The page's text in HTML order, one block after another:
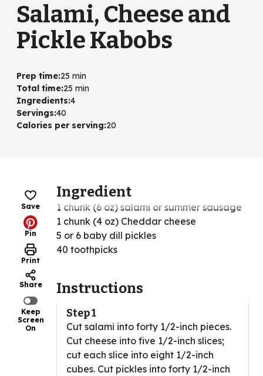
Salami, Cheese and
Pickle Kabobs
Prep time:25 min
Total time:25 min
Ingredients:4
Servings:40
Calories per serving:20
Save
Pin
Print
Share
Keep
Screen
On
Ingredient
1 chunk (6 oz) salami or summer sausage
1 chunk (4 oz) Cheddar cheese
5 or 6 baby dill pickles
40 toothpicks
Instructions
Step 1
Cut salami into forty 1/2-inch pieces.
Cut cheese into five 1/2-inch slices;
cut each slice into eight 1/2-inch
cubes. Cut pickles into forty 1/2-inch